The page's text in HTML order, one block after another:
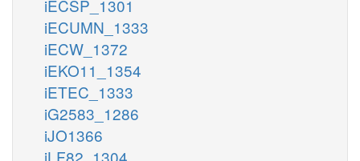
iECSP_1301
iECUMN_1333
iECW_1372
iEKO11_1354
iETEC_1333
iG2583_1286
iJO1366
iLF82_1304